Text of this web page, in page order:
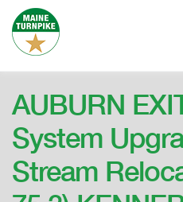
AUBURN
System
Stream